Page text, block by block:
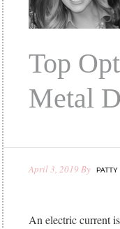
Top
Metal
April 3, 2019By PATTY
An electric current